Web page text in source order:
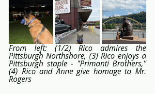
From left: (1/2) Rico admires the
Pittsburgh Northshore, (3) Rico enjoys a
Pittsburgh staple - "Primanti Brothers,"
(4) Rico and Anne give homage to Mr.
Rogers